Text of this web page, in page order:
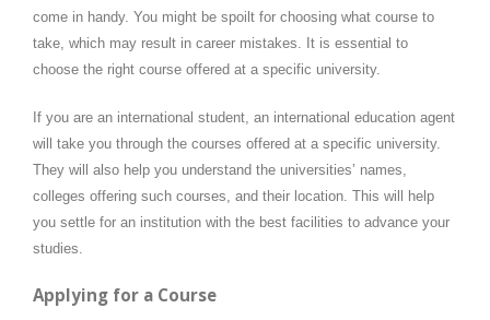
come in handy. You might be spoilt for choosing what course to
take, which may result in career mistakes. It is essential to
choose the right course offered at a specific university.
If you are an international student, an international education agent
will take you through the courses offered at a specific university.
They will also help you understand the universities’ names,
colleges offering such courses, and their location. This will help
you settle for an institution with the best facilities to advance your
studies.
Applying for a Course